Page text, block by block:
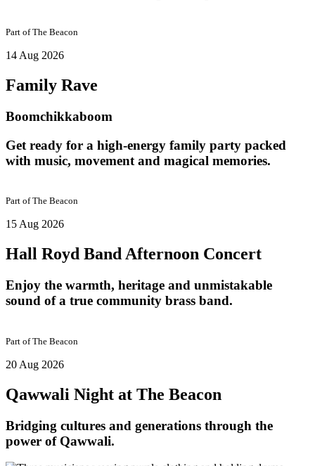
Part ofThe Beacon
14 Aug 2026
Family Rave
Boomchikkaboom
Get ready for a high-energy family party packed
with music, movement and magical memories.
Part ofThe Beacon
15 Aug 2026
Hall Royd Band Afternoon Concert
Enjoy the warmth, heritage and unmistakable
sound of a true community brass band.
Part ofThe Beacon
20 Aug 2026
Qawwali Night at The Beacon
Bridging cultures and generations through the
power of Qawwali.